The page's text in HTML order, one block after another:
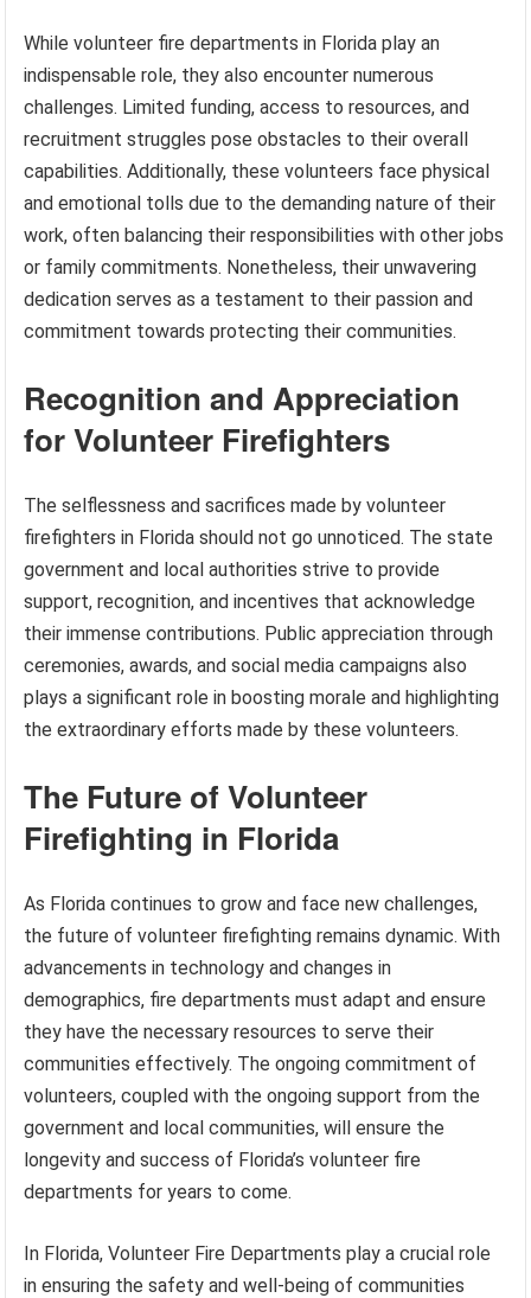
While volunteer fire departments in Florida play an
indispensable role, they also encounter numerous
challenges. Limited funding, access to resources, and
recruitment struggles pose obstacles to their overall
capabilities. Additionally, these volunteers face physical
and emotional tolls due to the demanding nature of their
work, often balancing their responsibilities with other jobs
or family commitments. Nonetheless, their unwavering
dedication serves as a testament to their passion and
commitment towards protecting their communities.
Recognition and Appreciation
for Volunteer Firefighters
The selflessness and sacrifices made by volunteer
firefighters in Florida should not go unnoticed. The state
government and local authorities strive to provide
support, recognition, and incentives that acknowledge
their immense contributions. Public appreciation through
ceremonies, awards, and social media campaigns also
plays a significant role in boosting morale and highlighting
the extraordinary efforts made by these volunteers.
The Future of Volunteer
Firefighting in Florida
As Florida continues to grow and face new challenges,
the future of volunteer firefighting remains dynamic. With
advancements in technology and changes in
demographics, fire departments must adapt and ensure
they have the necessary resources to serve their
communities effectively. The ongoing commitment of
volunteers, coupled with the ongoing support from the
government and local communities, will ensure the
longevity and success of Florida’s volunteer fire
departments for years to come.
In Florida, Volunteer Fire Departments play a crucial role
in ensuring the safety and well-being of communities